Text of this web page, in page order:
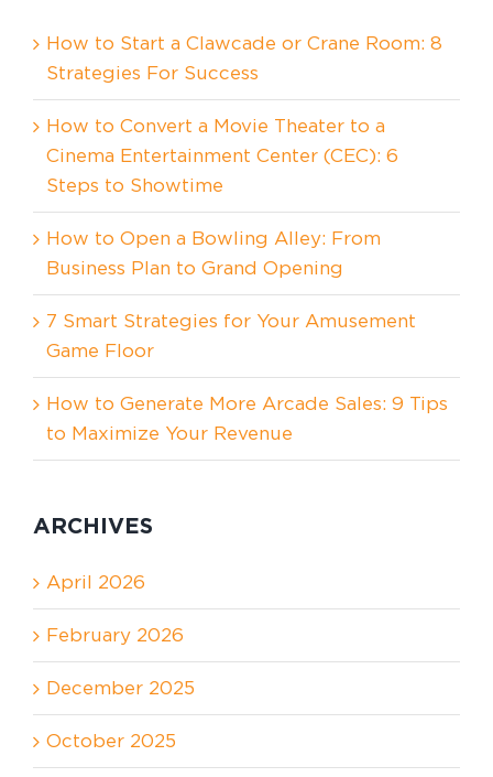
How to Start a Clawcade or Crane Room: 8
Strategies For Success
How to Convert a Movie Theater to a
Cinema Entertainment Center (CEC): 6
Steps to Showtime
How to Open a Bowling Alley: From
Business Plan to Grand Opening
7 Smart Strategies for Your Amusement
Game Floor
How to Generate More Arcade Sales: 9 Tips
to Maximize Your Revenue
ARCHIVES
April 2026
February 2026
December 2025
October 2025